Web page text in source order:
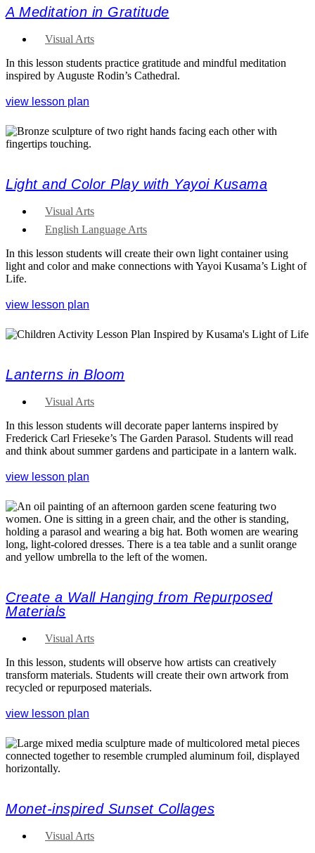
A Meditation in Gratitude
Visual Arts
In this lesson students practice gratitude and mindful meditation
inspired by Auguste Rodin’s Cathedral.
view lesson plan
Light and Color Play with Yayoi Kusama
Visual Arts
English Language Arts
In this lesson students will create their own light container using
light and color and make connections with Yayoi Kusama’s Light of
Life.
view lesson plan
Lanterns in Bloom
Visual Arts
In this lesson students will decorate paper lanterns inspired by
Frederick Carl Frieseke’s The Garden Parasol. Students will read
and think about summer gardens and participate in a lantern walk.
view lesson plan
Create a Wall Hanging from Repurposed
Materials
Visual Arts
In this lesson, students will observe how artists can creatively
transform materials. Students will create their own artwork from
recycled or repurposed materials.
view lesson plan
Monet-inspired Sunset Collages
Visual Arts